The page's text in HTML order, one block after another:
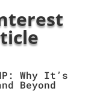
Why It’s
Beyond